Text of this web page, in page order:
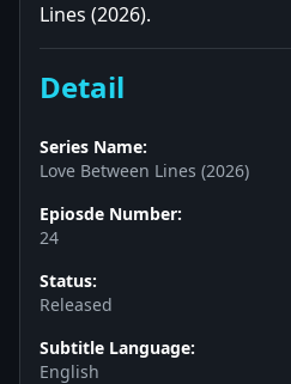
Lines (2026).
Detail
Series Name:
Love Between Lines (2026)
Epiosde Number:
24
Status:
Released
Subtitle Language:
English